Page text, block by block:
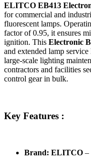
ELITCO EB413
for commercial and
fluorescent lamps.
factor of 0.95, it ensures
ignition. This Electronic
and extended lamp
large-scale lighting
contractors and facilities
control gear in bulk.
Key Features :
Brand: ELITCO –